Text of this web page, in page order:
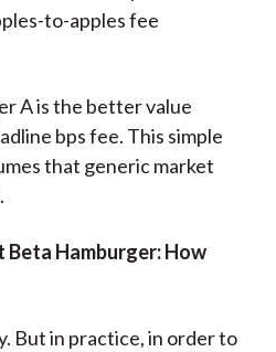
to-apples fee
A is the better value
bps fee. This simple
that generic market
Beta Hamburger: How
But in practice, in order to